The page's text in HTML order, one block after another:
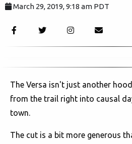
March 29, 2019, 9:18 am PDT
The Versa isn't just another
from the trail right into causal
town.
The cut is a bit more generous